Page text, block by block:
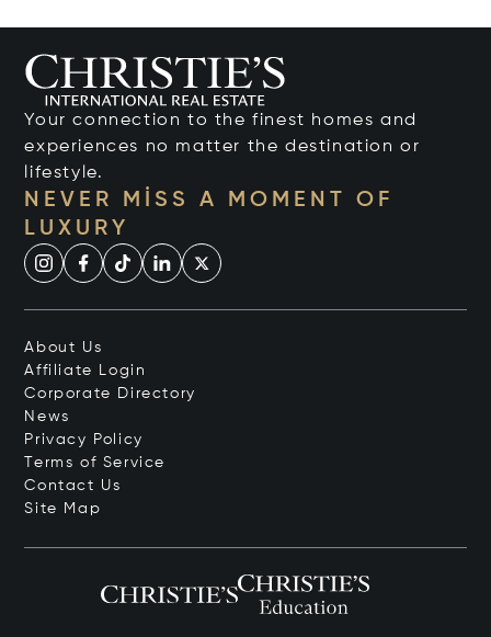
Your connection to the finest homes and
experiences no matter the destination or
lifestyle.
NEVER MISS A MOMENT OF
LUXURY
About Us
Affiliate Login
Corporate Directory
News
Privacy Policy
Terms of Service
Contact Us
Site Map